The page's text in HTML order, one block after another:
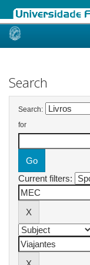
Skip
Search
Search:
for
Current filters: